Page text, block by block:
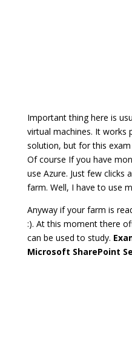
Important thing here is
virtual machines. It works
solution, but for this
Of course If you have
use Azure. Just few clicks
farm. Well, I have to use
Anyway if your farm is
:). At this moment there
can be used to study.
Microsoft SharePoint